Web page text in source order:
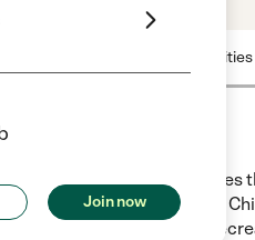
Join now
Nearby communities
range of home care services
Health Care,
Light Housekeeping,